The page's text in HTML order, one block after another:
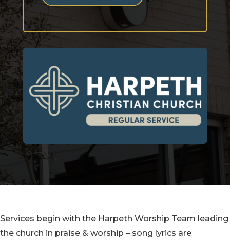
Services begin with the Harpeth Worship Team leading
the church in praise & worship – song lyrics are